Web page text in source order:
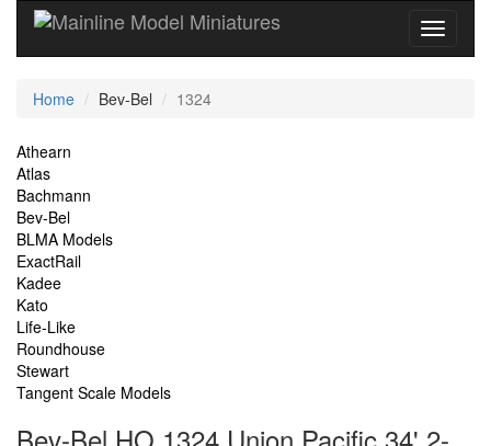
Current
Home Bev-Bel 1324
Site
Navigation
Athearn
Atlas
Bachmann
Bev-Bel
BLMA Models
ExactRail
Kadee
Kato
Life-Like
Roundhouse
Stewart
Tangent Scale Models